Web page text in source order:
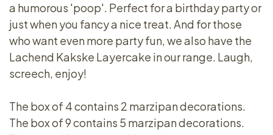
a humorous 'poop'. Perfect for a birthday party or
just when you fancy a nice treat. And for those
who want even more party fun, we also have the
Lachend Kakske Layercake in our range. Laugh,
screech, enjoy!
The box of 4 contains 2 marzipan decorations.
The box of 9 contains 5 marzipan decorations.